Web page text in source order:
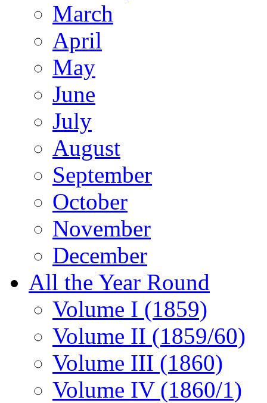
March
April
May
June
July
August
September
October
November
December
All the Year Round
Volume I (1859)
Volume II (1859/60)
Volume III (1860)
Volume IV (1860/1)